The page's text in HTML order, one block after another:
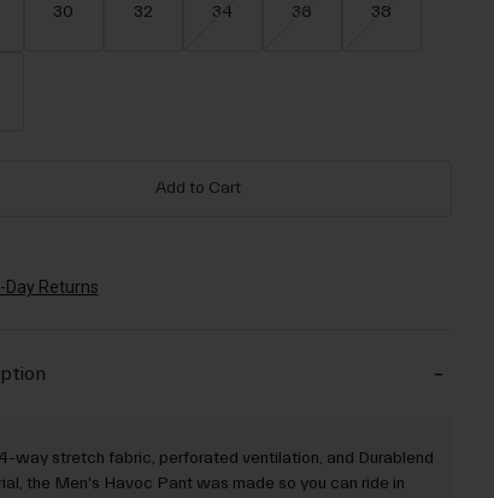
30 32 34 36 38
Add to Cart
Day Returns
way stretch fabric, perforated ventilation, and Durablend
the Men's Havoc Pant was made so you can ride in